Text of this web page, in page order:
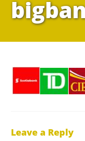
Leave a Reply